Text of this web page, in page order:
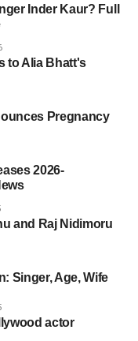
Inder Kaur? Full
to Alia Bhatt's
Pregnancy
2026-
and Raj Nidimoru
Singer, Age, Wife
actor